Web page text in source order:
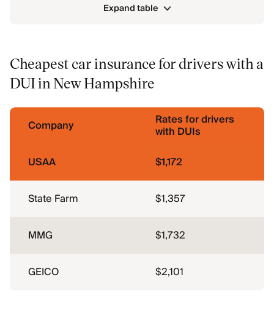
Expand table
Cheapest car insurance for drivers with a
DUI in New Hampshire
Company Rates for drivers
with DUIs
USAA
$1,172
State Farm $1,357
MMG $1,732
GEICO $2,101